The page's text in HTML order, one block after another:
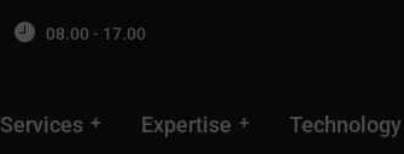
08.00 - 17.00
Services Expertise Technology